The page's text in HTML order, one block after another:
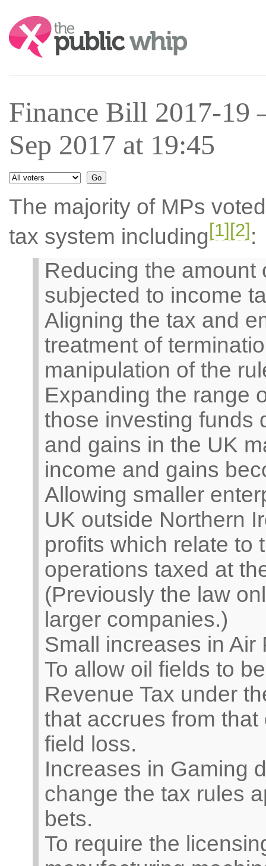
Search:
Finance Bill 2017-
Sep 2017 at 19:45
The majority of MPs
tax system including [1] [2]:
Reducing the amount
subjected to income
Aligning the tax and
treatment of
manipulation of the
Expanding the range
those investing funds
and gains in the UK
income and gains
Allowing smaller
UK outside Northern
profits which relate to
operations taxed at
(Previously the law
larger companies.)
Small increases in Air
To allow oil fields to
Revenue Tax under
that accrues from
field loss.
Increases in Gaming
change the tax rules
bets.
To require the